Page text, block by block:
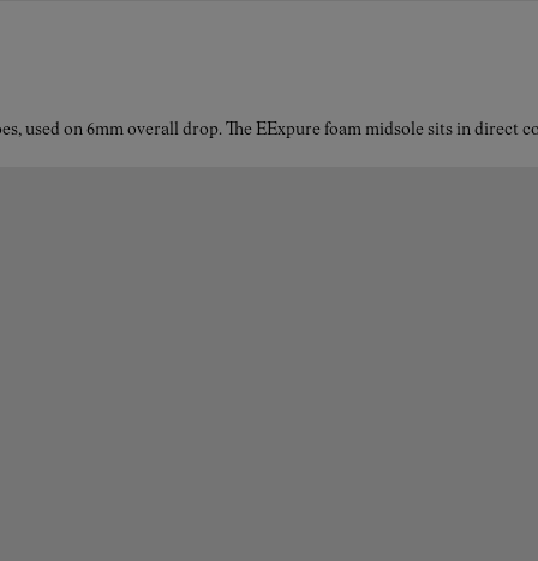
used on 6mm overall drop. The EExpure foam midsole sits in